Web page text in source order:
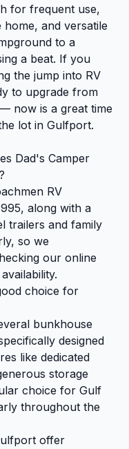
for frequent use,
and versatile
to a
a beat. If you
the jump into RV
to upgrade from
now is a great time
lot in Gulfport.
Dad's Camper
RV
along with a
trailers and family
so we
our online
choice for
bunkhouse
designed
like dedicated
storage
choice for Gulf
throughout the
offer